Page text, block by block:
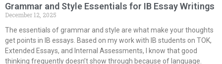
Grammar and Style Essentials for IB Essay Writings
December 12, 2025
The essentials of grammar and style are what make your thoughts
get points in IB essays. Based on my work with IB students on TOK,
Extended Essays, and Internal Assessments, I know that good
thinking frequently doesn’t show through because of language.